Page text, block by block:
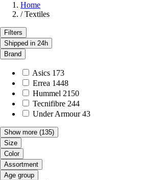
Home
/ Textiles
Filters
Shipped in 24h
Brand
Asics 173
Errea 1448
Hummel 2150
Tecnifibre 244
Under Armour 43
Show more (135)
Size
Color
Assortment
Age group